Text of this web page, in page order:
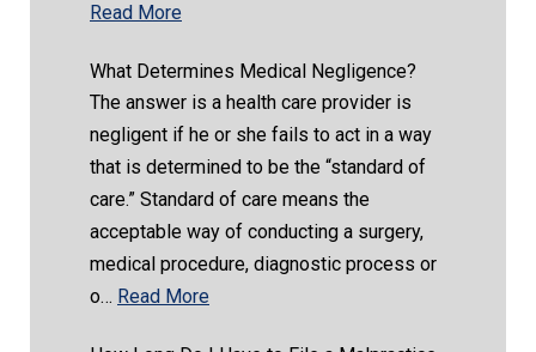
Read More
What Determines Medical Negligence?
The answer is a health care provider is
negligent if he or she fails to act in a way
that is determined to be the “standard of
care.” Standard of care means the
acceptable way of conducting a surgery,
medical procedure, diagnostic process or
o… Read More